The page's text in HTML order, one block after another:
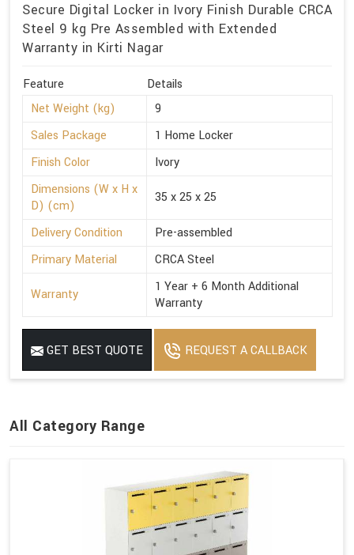
Secure Digital Locker in Ivory Finish Durable CRCA
Steel 9 kg Pre Assembled with Extended
Warranty in Kirti Nagar
Feature
Details
Net Weight (kg)
9
Sales Package
1 Home Locker
Finish Color
Ivory
Dimensions (W x H x
D) (cm)
35 x 25 x 25
Delivery Condition
Pre-assembled
Primary Material
CRCA Steel
Warranty
1 Year + 6 Month Additional
Warranty
GET BEST QUOTE REQUEST A CALLBACK
All Category Range